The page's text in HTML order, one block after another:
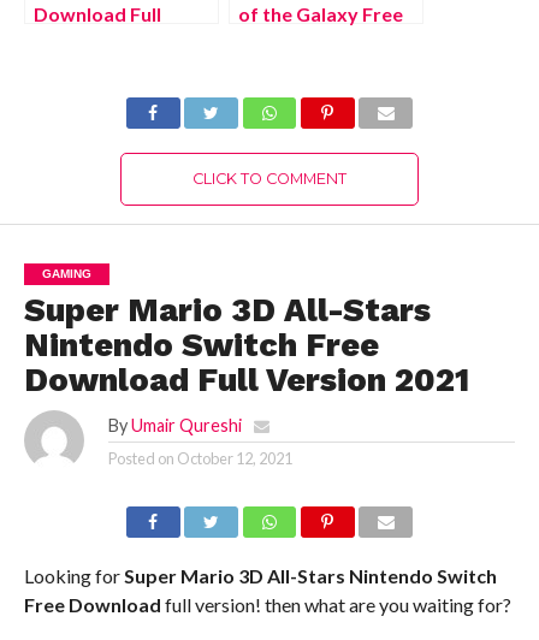
Download Full
of the Galaxy Free
CLICK TO COMMENT
GAMING
Super Mario 3D All-Stars
Nintendo Switch Free
Download Full Version 2021
By Umair Qureshi
Posted on October 12, 2021
Looking forSuper Mario 3D All-Stars Nintendo Switch
Free Download full version! then what are you waiting for?